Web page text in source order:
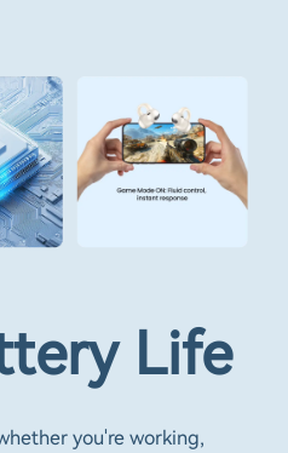
Life
you're working,